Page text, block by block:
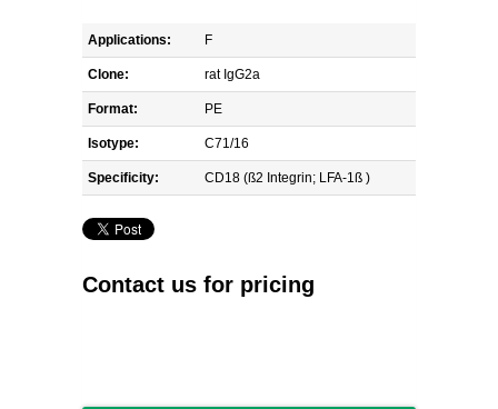
Applications: F
Clone: rat IgG2a
Format: PE
Isotype: C71/16
Specificity: CD18 (ß2 Integrin; LFA-1ß )
Contact us for pricing